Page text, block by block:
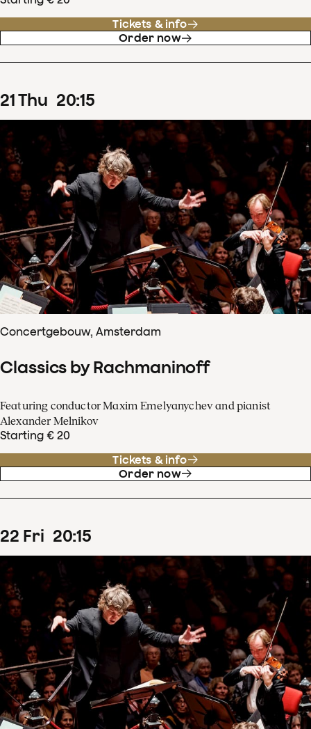
Tickets & info
Order now
21Thu 20:15
Concertgebouw, Amsterdam
Classics by Rachmaninoff
Featuring conductor Maxim Emelyanychev and pianist
Alexander Melnikov
Starting € 20
Tickets & info
Order now
22 Fri 20:15